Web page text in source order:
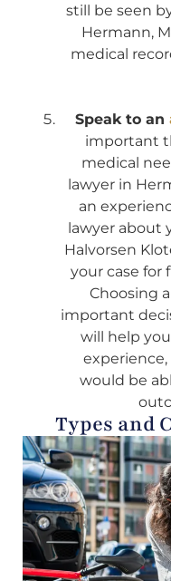
still be seen
Hermann,
medical
Speak to an
important
medical
lawyer in
an
lawyer about
Halvorsen
your case for
Choosing
important
will help
would be
Types and